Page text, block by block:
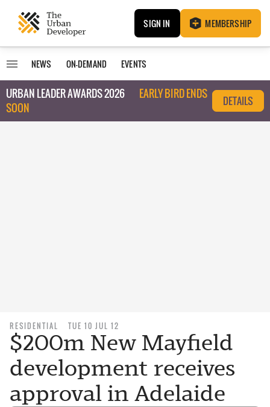
SIGN IN MEMBERSHIP
NEWS ON-DEMAND EVENTS
URBAN LEADER AWARDS 2026
EARLY BIRD ENDS
SOON
DETAILS
RESIDENTIAL TUE 10 JUL 12
$200m New Mayfield
development receives
approval in Adelaide